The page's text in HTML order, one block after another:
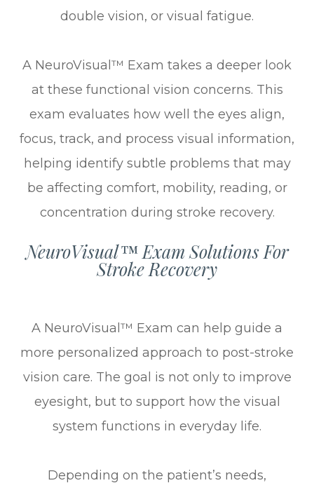
double vision, or visual fatigue.
A NeuroVisual™ Exam takes a deeper look
at these functional vision concerns. This
exam evaluates how well the eyes align,
focus, track, and process visual information,
helping identify subtle problems that may
be affecting comfort, mobility, reading, or
concentration during stroke recovery.
NeuroVisual™ Exam Solutions For
Stroke Recovery
A NeuroVisual™ Exam can help guide a
more personalized approach to post-stroke
vision care. The goal is not only to improve
eyesight, but to support how the visual
system functions in everyday life.
Depending on the patient’s needs,